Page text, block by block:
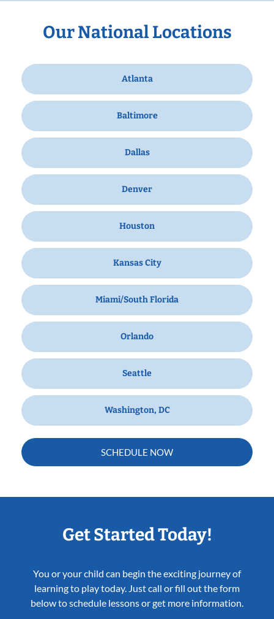
Our National Locations
Atlanta
Baltimore
Dallas
Denver
Houston
Kansas City
Miami/South Florida
Orlando
Seattle
Washington, DC
SCHEDULE NOW
Get Started Today!
You or your child can begin the exciting journey of
learning to play today. Just call or fill out the form
below to schedule lessons or get more information.